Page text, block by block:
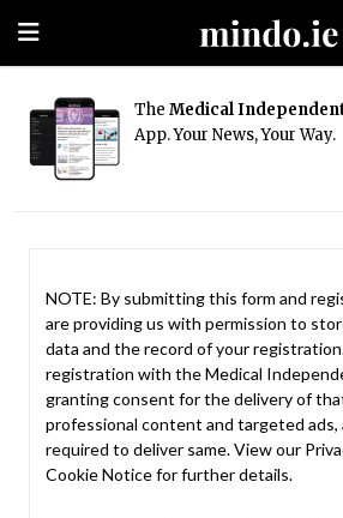
The Medical
App. Your News, Your Way.
NOTE: By submitting this form and
are providing us with permission to
data and the record of your
registration with the Medical
granting consent for the delivery of
professional content and targeted ads,
required to deliver same. View our
Cookie Noticefor further details.